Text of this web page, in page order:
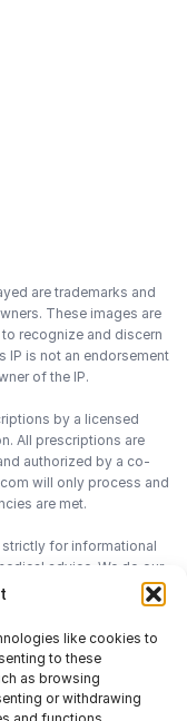
like cookies to
to these
as browsing
or withdrawing
are trademarks and
These images are
recognize and discern
IP is not an endorsement
of the IP.
by a licensed
All prescriptions are
authorized by a co-
will only process and
are met.
for informational
advice. We do our
DrugsByCanada.com,
any actions taken using
to always consult with
any medical decisions.